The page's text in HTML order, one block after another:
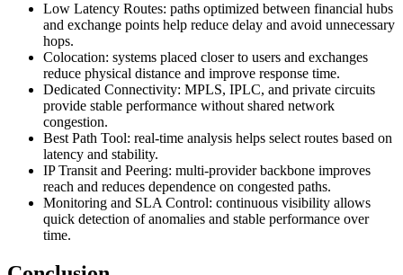
Low Latency Routes: paths optimized between financial hubs
and exchange points help reduce delay and avoid unnecessary
hops.
Colocation: systems placed closer to users and exchanges
reduce physical distance and improve response time.
Dedicated Connectivity: MPLS, IPLC, and private circuits
provide stable performance without shared network
congestion.
Best Path Tool: real-time analysis helps select routes based on
latency and stability.
IP Transit and Peering: multi-provider backbone improves
reach and reduces dependence on congested paths.
Monitoring and SLA Control: continuous visibility allows
quick detection of anomalies and stable performance over
time.